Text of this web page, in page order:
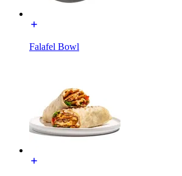
Falafel Bowl